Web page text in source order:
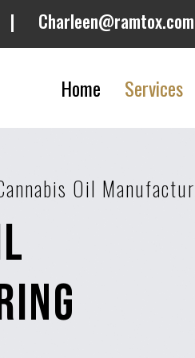
| Charleen@ramtox.com
Home Services
Oil